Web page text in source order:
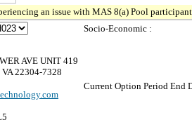
an issue with MAS 8(a) Pool
AVE UNIT 419
22304-7328
Socio-Economic :
Current Option Period End